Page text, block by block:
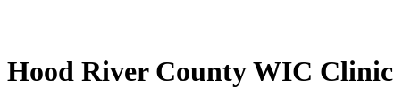
Hood River County WIC Clinic